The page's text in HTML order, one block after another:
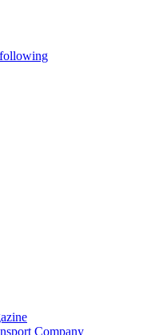
following
Company